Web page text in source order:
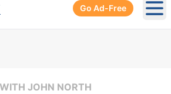
Go Ad-Free
JOHN NORTH